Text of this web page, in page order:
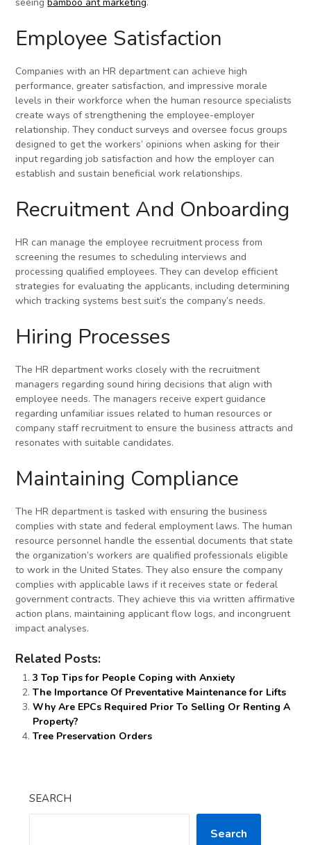
Employee Satisfaction
Companies with an HR department can achieve high
performance, greater satisfaction, and impressive morale
levels in their workforce when the human resource specialists
create ways of strengthening the employee-employer
relationship. They conduct surveys and oversee focus groups
designed to get the workers’ opinions when asking for their
input regarding job satisfaction and how the employer can
establish and sustain beneficial work relationships.
Recruitment And Onboarding
HR can manage the employee recruitment process from
screening the resumes to scheduling interviews and
processing qualified employees. They can develop efficient
strategies for evaluating the applicants, including determining
which tracking systems best suit’s the company’s needs.
Hiring Processes
The HR department works closely with the recruitment
managers regarding sound hiring decisions that align with
employee needs. The managers receive expert guidance
regarding unfamiliar issues related to human resources or
company staff recruitment to ensure the business attracts and
resonates with suitable candidates.
Maintaining Compliance
The HR department is tasked with ensuring the business
complies with state and federal employment laws. The human
resource personnel handle the essential documents that state
the organization’s workers are qualified professionals eligible
to work in the United States. They also ensure the company
complies with applicable laws if it receives state or federal
government contracts. They achieve this via written affirmative
action plans, maintaining applicant flow logs, and incongruent
impact analyses.
Related Posts:
3 Top Tips for People Coping with Anxiety
The Importance Of Preventative Maintenance for Lifts
Why Are EPCs Required Prior To Selling Or Renting A
Property?
Tree Preservation Orders
SEARCH
Search